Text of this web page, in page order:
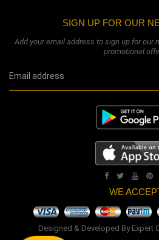
SIGN UP FOR OUR
Add your email address to sign up for our
promotional
WE
Designed & Developed By Expert